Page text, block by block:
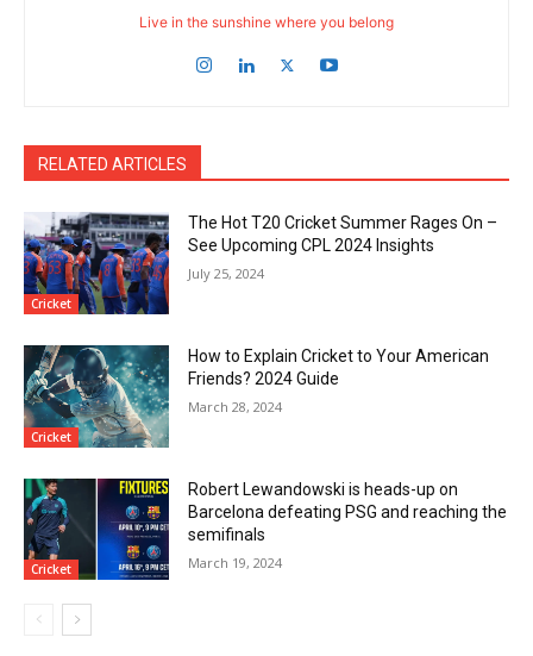
Live in the sunshine where you belong
RELATED ARTICLES
Cricket
The Hot T20 Cricket Summer Rages On –
See Upcoming CPL 2024 Insights
July 25, 2024
Cricket
How to Explain Cricket to Your American
Friends? 2024 Guide
March 28, 2024
Cricket
Robert Lewandowski is heads-up on
Barcelona defeating PSG and reaching the
semifinals
March 19, 2024